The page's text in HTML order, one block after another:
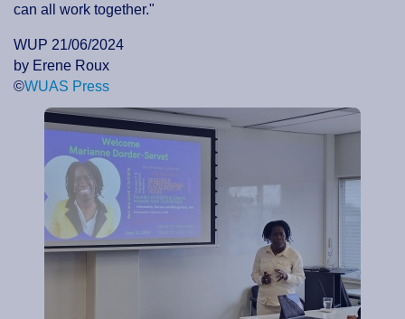
can all work together."
WUP 21/06/2024
by Erene Roux
©WUAS Press